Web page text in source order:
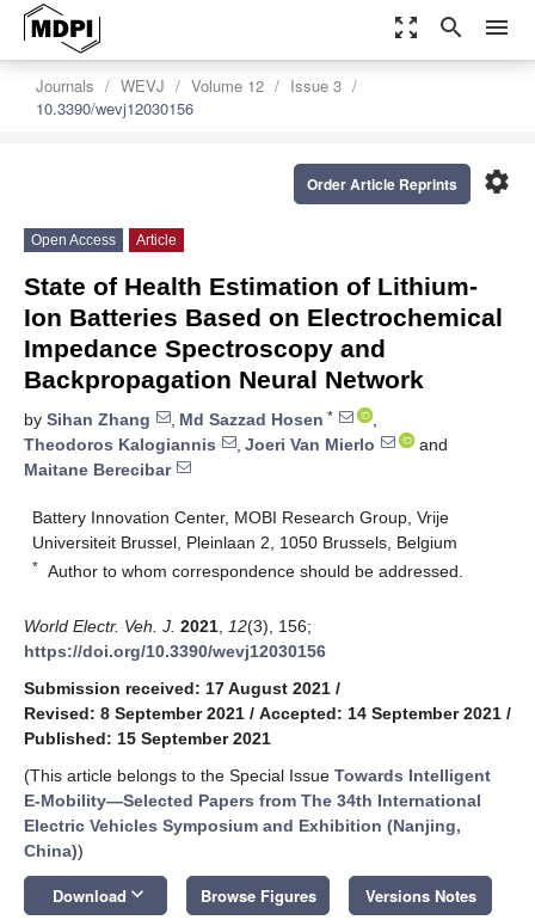
zoom_out_map search menu
Journals WEVJ Volume 12
Issue 3
10.3390/wevj12030156
settings
Order Article Reprints
Open Access Article
State of Health Estimation of Lithium-
Ion Batteries Based on Electrochemical
Impedance Spectroscopy and
Backpropagation Neural Network
by Sihan Zhang , Md Sazzad Hosen *
,
Theodoros Kalogiannis
, Joeri Van Mierlo
and
Maitane Berecibar
Battery Innovation Center, MOBI Research Group, Vrije
Universiteit Brussel, Pleinlaan 2, 1050 Brussels, Belgium
* Author to whom correspondence should be addressed.
World Electr. Veh. J. 2021 12(3), 156;
https://doi.org/10.3390/wevj12030156
Submission received: 17 August 2021 /
Revised: 8 September 2021 / Accepted: 14 September 2021 /
Published: 15 September 2021
(This article belongs to the Special Issue Towards Intelligent
E-Mobility—Selected Papers from The 34th International
Electric Vehicles Symposium and Exhibition (Nanjing,
China))
Download keyboard_arrow_down Browse Figures Versions Notes